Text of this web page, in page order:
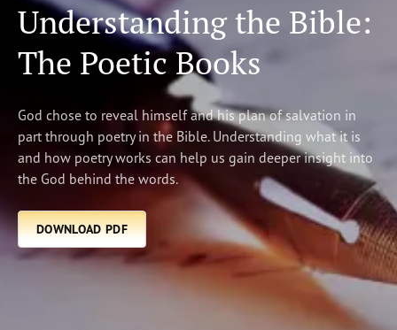
WATCH
Ministries
About Us
Subscribe
Print Email
DONATE
Understanding the Bible:
The Poetic Books
God chose to reveal himself and his plan of salvation in
part through poetry in the Bible. Understanding what it is
and how poetry works can help us gain deeper insight into
the God behind the words.
DOWNLOAD PDF